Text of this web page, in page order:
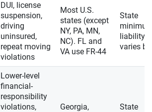
DUI, license
suspension,
driving
uninsured,
repeat moving
violations
Most U.S.
states (except
NY, PA, MN,
NC). FL and
VA use FR-44
State
liability
varies
Lower-level
financial-
responsibility
violations,
Georgia,
State